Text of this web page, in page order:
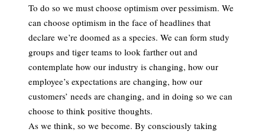
To do so we must choose optimism over pessimism. We
can choose optimism in the face of headlines that
declare we’re doomed as a species. We can form study
groups and tiger teams to look farther out and
contemplate how our industry is changing, how our
employee’s expectations are changing, how our
customers’ needs are changing, and in doing so we can
choose to think positive thoughts.
As we think, so we become. By consciously taking